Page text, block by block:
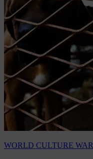
WORLD CULTURE WAR